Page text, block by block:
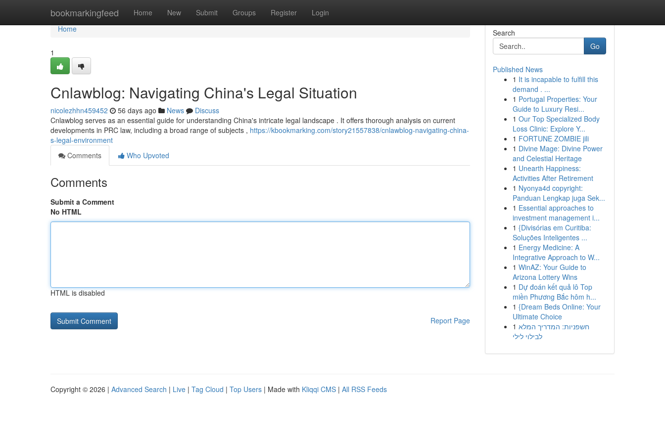
bookmarkingfeed Home New Submit Groups Register Login
Home
Home
1
Cnlawblog: Navigating China's Legal Situation
nicolezhhn459452 56 days ago News
Discuss
Cnlawblog serves as an essential guide for understanding China's intricate legal landscape . It offers thorough analysis on current
developments in PRC law, including a broad range of subjects , https://kbookmarking.com/story21557838/cnlawblog-navigating-china-
s-legal-environment
Comments
Who Upvoted
Comments
Submit a Comment
No HTML
HTML is disabled
Report Page
Search
Go
Published News
1 It is incapable to fulfill this
demand . ...
1 Portugal Properties: Your
Guide to Luxury Resi...
1 Our Top Specialized Body
Loss Clinic: Explore Y...
1 FORTUNE ZOMBIE jili
1 Divine Mage: Divine Power
and Celestial Heritage
1 Unearth Happiness:
Activities After Retirement
1 Nyonya4d copyright:
Panduan Lengkap juga Sek...
1 Essential approaches to
investment management i...
1 {Divisórias em Curitiba:
Soluções Inteligentes ...
1 Energy Medicine: A
Integrative Approach to W...
1 WinAZ: Your Guide to
Arizona Lottery Wins
1 Dự đoán kết quả lô Top
miền Phương Bắc hôm h...
1 {Dream Beds Online: Your
Ultimate Choice
1 חשפניות: המדריך המלא
לבילוי לילי
Copyright © 2026 | Advanced Search | Live | Tag Cloud | Top Users | Made with Kliqqi CMS | All RSS Feeds